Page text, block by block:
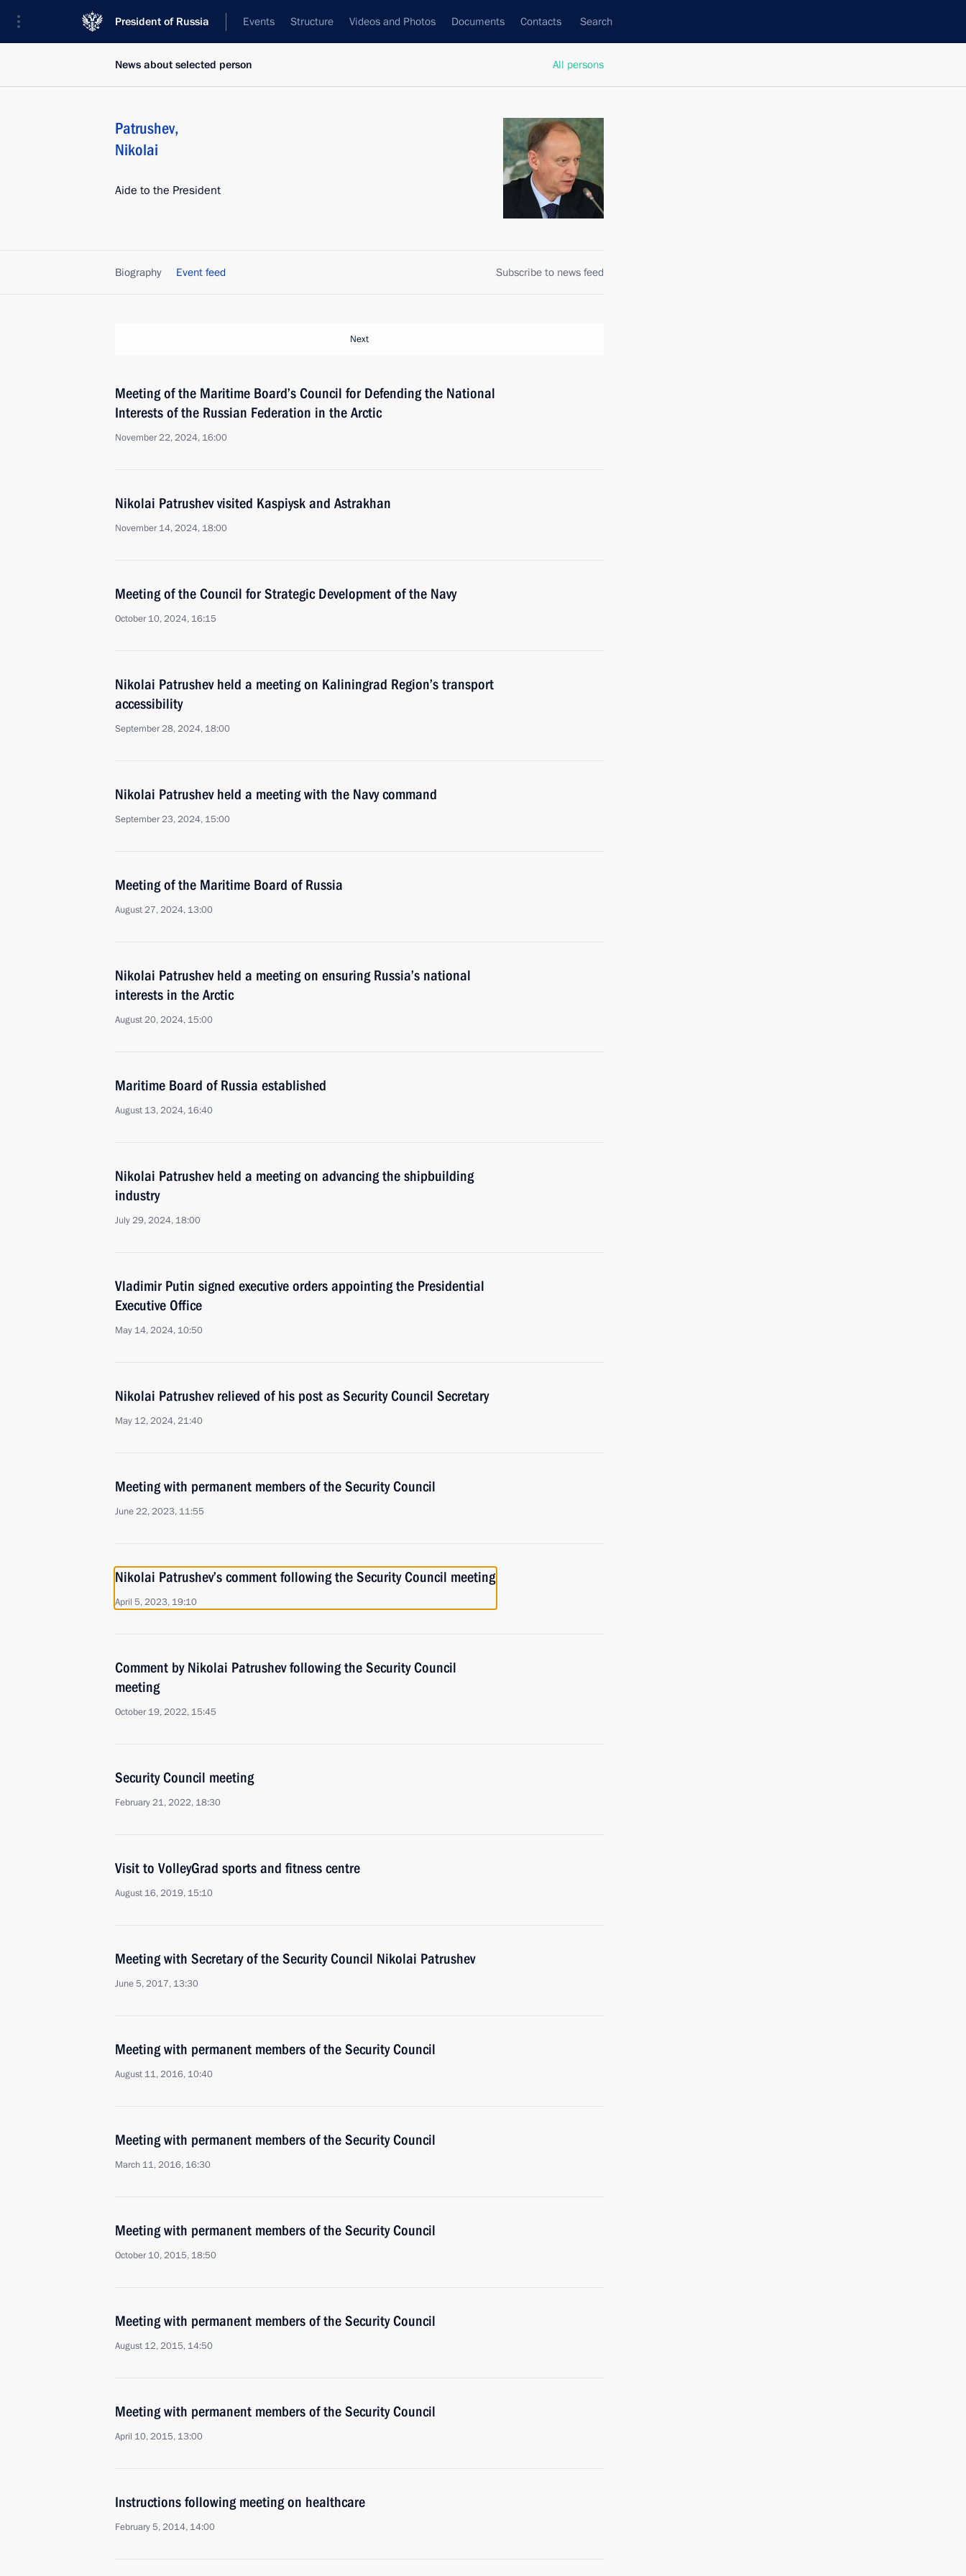
President of Russia Events Structure Videos and Photos Documents Contacts Search
All persons
News about selected person
Patrushev,
Nikolai
Aide to the President
Biography Event feed Subscribe to news feed
Next
Meeting of the Maritime Board’s Council for Defending the National
Interests of the Russian Federation in the Arctic
November 22, 2024, 16:00
Nikolai Patrushev visited Kaspiysk and Astrakhan
November 14, 2024, 18:00
Meeting of the Council for Strategic Development of the Navy
October 10, 2024, 16:15
Nikolai Patrushev held a meeting on Kaliningrad Region’s transport
accessibility
September 28, 2024, 18:00
Nikolai Patrushev held a meeting with the Navy command
September 23, 2024, 15:00
Meeting of the Maritime Board of Russia
August 27, 2024, 13:00
Nikolai Patrushev held a meeting on ensuring Russia’s national
interests in the Arctic
August 20, 2024, 15:00
Maritime Board of Russia established
August 13, 2024, 16:40
Nikolai Patrushev held a meeting on advancing the shipbuilding
industry
July 29, 2024, 18:00
Vladimir Putin signed executive orders appointing the Presidential
Executive Office
May 14, 2024, 10:50
Nikolai Patrushev relieved of his post as Security Council Secretary
May 12, 2024, 21:40
Meeting with permanent members of the Security Council
June 22, 2023, 11:55
Nikolai Patrushev’s comment following the Security Council meeting
April 5, 2023, 19:10
Comment by Nikolai Patrushev following the Security Council
meeting
October 19, 2022, 15:45
Security Council meeting
February 21, 2022, 18:30
Visit to VolleyGrad sports and fitness centre
August 16, 2019, 15:10
Meeting with Secretary of the Security Council Nikolai Patrushev
June 5, 2017, 13:30
Meeting with permanent members of the Security Council
August 11, 2016, 10:40
Meeting with permanent members of the Security Council
March 11, 2016, 16:30
Meeting with permanent members of the Security Council
October 10, 2015, 18:50
Meeting with permanent members of the Security Council
August 12, 2015, 14:50
Meeting with permanent members of the Security Council
April 10, 2015, 13:00
Instructions following meeting on healthcare
February 5, 2014, 14:00